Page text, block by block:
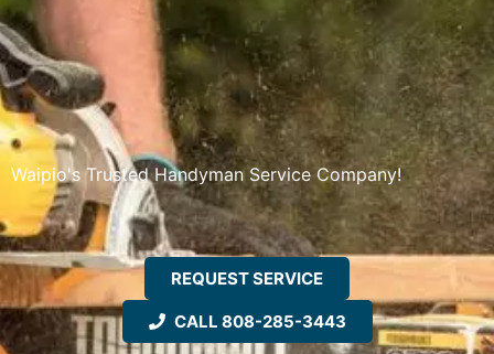
Waipio's Trusted Handyman Service Company!
REQUEST SERVICE
CALL 808-285-3443